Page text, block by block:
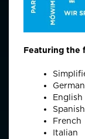
Featuring the
German
English
Spanish
French
Italian